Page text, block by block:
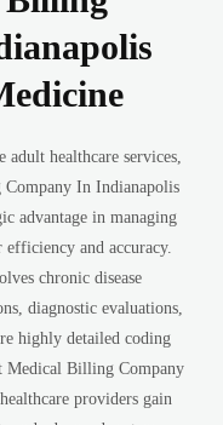
healthcare services,
In Indianapolis
advantage in managing
and accuracy.
chronic disease
diagnostic evaluations,
highly detailed coding
Medical Billing Company
providers gain